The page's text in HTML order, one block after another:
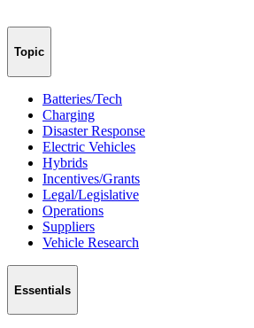
Topic
Batteries/Tech
Charging
Disaster Response
Electric Vehicles
Hybrids
Incentives/Grants
Legal/Legislative
Operations
Suppliers
Vehicle Research
Essentials